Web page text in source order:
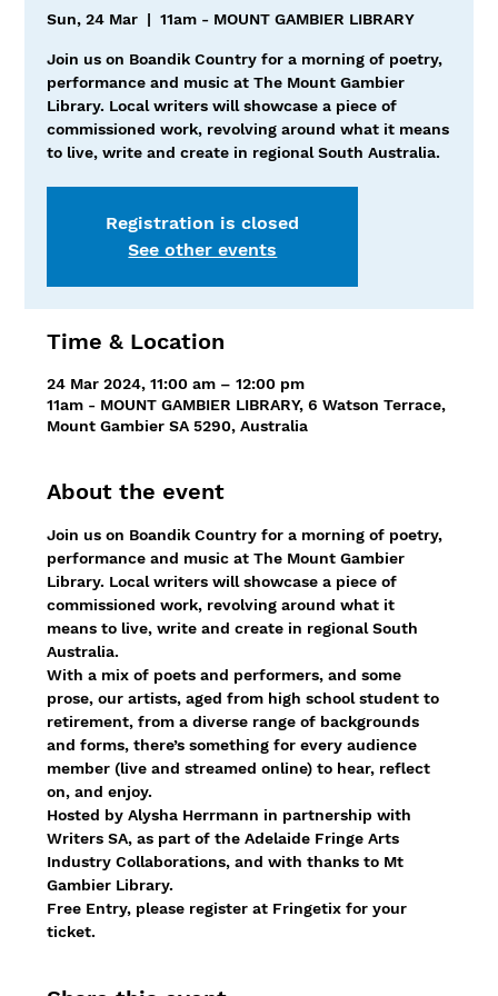
Sun, 24 Mar
  |
11am - MOUNT GAMBIER LIBRARY
Join us on Boandik Country for a morning of poetry,
performance and music at The Mount Gambier
Library. Local writers will showcase a piece of
commissioned work, revolving around what it means
to live, write and create in regional South Australia.
Registration is closed
See other events
Time & Location
24 Mar 2024, 11:00 am – 12:00 pm
11am - MOUNT GAMBIER LIBRARY, 6 Watson Terrace,
Mount Gambier SA 5290, Australia
About the event
Join us on Boandik Country for a morning of poetry,
performance and music at The Mount Gambier
Library. Local writers will showcase a piece of
commissioned work, revolving around what it
means to live, write and create in regional South
Australia.
With a mix of poets and performers, and some
prose, our artists, aged from high school student to
retirement, from a diverse range of backgrounds
and forms, there’s something for every audience
member (live and streamed online) to hear, reflect
on, and enjoy.
Hosted by Alysha Herrmann in partnership with
Writers SA, as part of the Adelaide Fringe Arts
Industry Collaborations, and with thanks to Mt
Gambier Library.
Free Entry, please register at Fringetix for your
ticket.